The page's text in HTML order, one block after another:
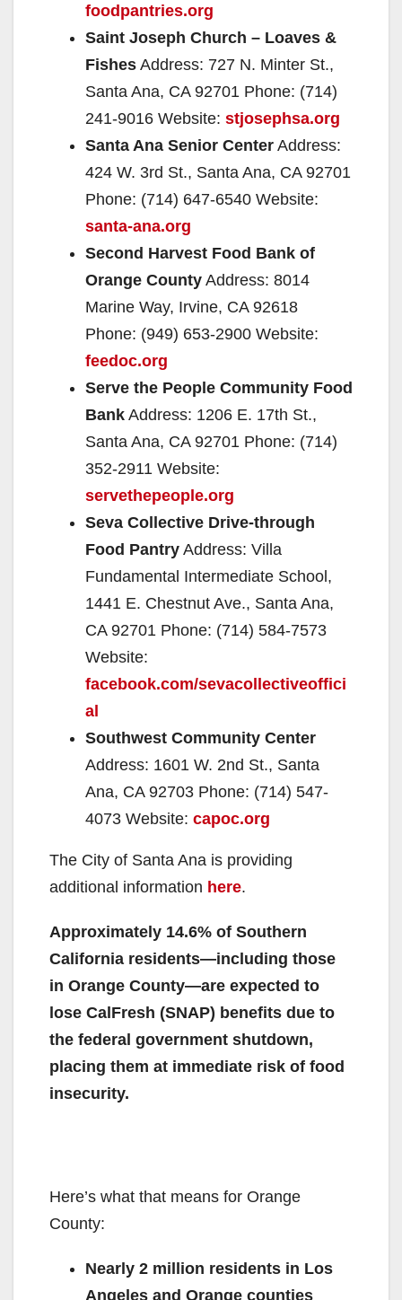
foodpantries.org
Saint Joseph Church – Loaves &
Fishes Address: 727 N. Minter St.,
Santa Ana, CA 92701 Phone: (714)
241-9016 Website: stjosephsa.org
Santa Ana Senior Center Address:
424 W. 3rd St., Santa Ana, CA 92701
Phone: (714) 647-6540 Website:
santa-ana.org
Second Harvest Food Bank of
Orange County Address: 8014
Marine Way, Irvine, CA 92618
Phone: (949) 653-2900 Website:
feedoc.org
Serve the People Community Food
Bank Address: 1206 E. 17th St.,
Santa Ana, CA 92701 Phone: (714)
352-2911 Website:
servethepeople.org
Seva Collective Drive-through
Food Pantry Address: Villa
Fundamental Intermediate School,
1441 E. Chestnut Ave., Santa Ana,
CA 92701 Phone: (714) 584-7573
Website:
facebook.com/sevacollectiveoffici
al
Southwest Community Center
Address: 1601 W. 2nd St., Santa
Ana, CA 92703 Phone: (714) 547-
4073 Website: capoc.org
The City of Santa Ana is providing
additional information here.
Approximately 14.6% of Southern
California residents—including those
in Orange County—are expected to
lose CalFresh (SNAP) benefits due to
the federal government shutdown,
placing them at immediate risk of food
insecurity.
Here’s what that means for Orange
County:
Nearly 2 million residents in Los
Angeles and Orange counties